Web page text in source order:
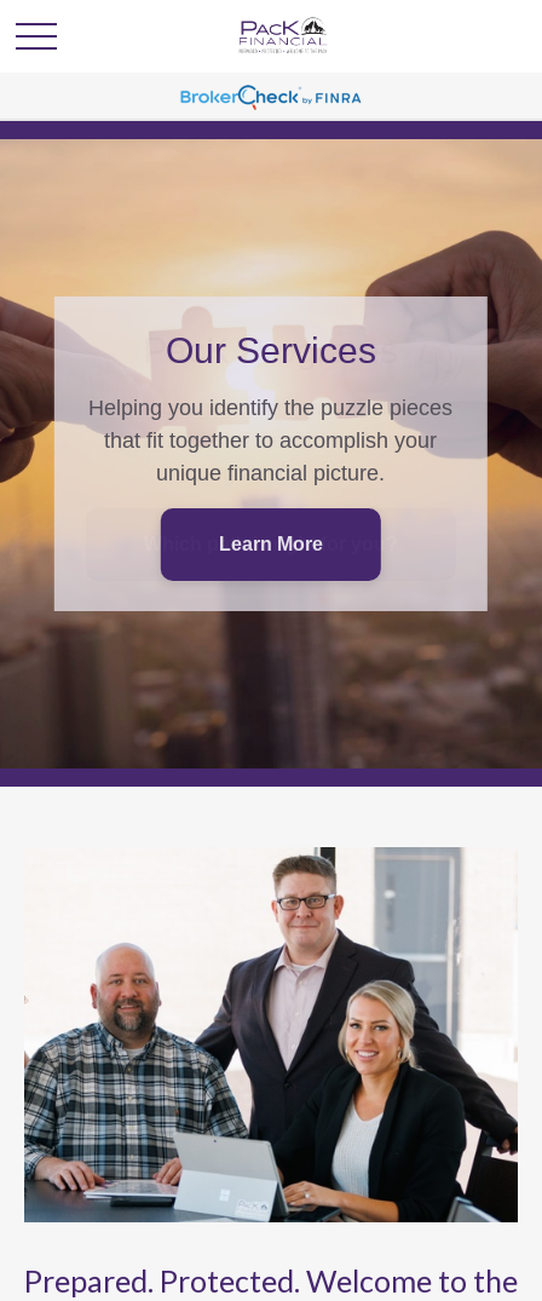
PacK Programs
From generating wealth, to
generations of wealth, we have a
program for you.
Which path is right for you?
Prepared. Protected. Welcome to the